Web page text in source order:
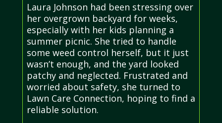
Laura Johnson had been stressing over
her overgrown backyard for weeks,
especially with her kids planning a
summer picnic. She tried to handle
some weed control herself, but it just
wasn’t enough, and the yard looked
patchy and neglected. Frustrated and
worried about safety, she turned to
Lawn Care Connection, hoping to find a
reliable solution.